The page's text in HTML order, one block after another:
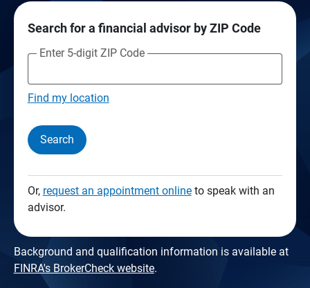
Search for a financial advisor by ZIP Code
Enter 5-digit ZIP Code
Find my location
Search
Or, request an appointment onlineto speak with an
advisor.
Background and qualification information is available at
FINRA's BrokerCheck website.